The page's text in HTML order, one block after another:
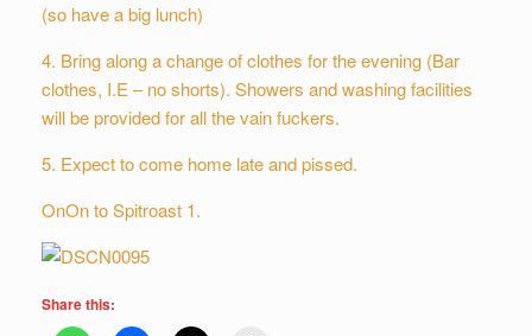
(so have a big lunch)
4. Bring along a change of clothes for the evening (Bar
clothes, I.E – no shorts). Showers and washing facilities
will be provided for all the vain fuckers.
5. Expect to come home late and pissed.
OnOn to Spitroast 1.
Share this: